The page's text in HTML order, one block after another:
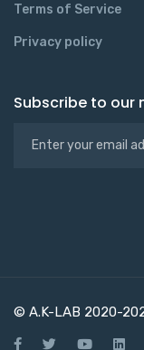
Terms of Service
Privacy policy
Subscribe to our
© A.K-LAB 2020-